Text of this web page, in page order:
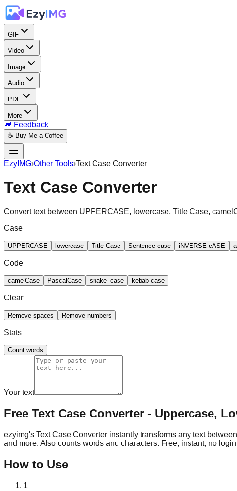
GIF
Video
Image
Audio
PDF
More
💬 Feedback
☕ Buy Me a Coffee
EzyIMG›Other Tools›Text Case Converter
Text Case Converter
Convert text between UPPERCASE, lowercase, Title Case,
Case
UPPERCASE lowercase Title Case Sentence case iNVERSE cASE
Code
camelCase PascalCase snake_case kebab-case
Clean
Remove spaces Remove numbers
Stats
Count words
Your text
Free Text Case Converter - Uppercase,
ezyimg's Text Case Converter instantly transforms any text
and more. Also counts words and characters. Free, instant, no login.
How to Use
1